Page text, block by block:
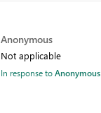
Anonymous
Not applicable
In response toAnonymous